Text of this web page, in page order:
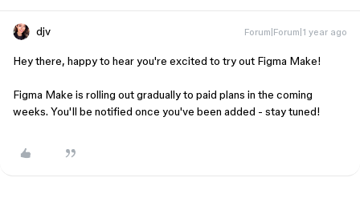
djv Forum|Forum|1 year ago
Hey there, happy to hear you're excited to try out Figma Make!
Figma Make is rolling out gradually to paid plans in the coming
weeks. You'll be notified once you've been added - stay tuned!